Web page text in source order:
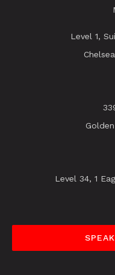
Level 1,
Level 34, 1